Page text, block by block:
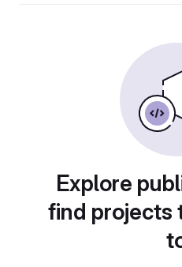
Explore
find projects